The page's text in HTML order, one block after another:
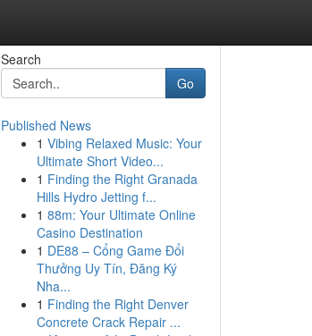
Search
Go
Published News
1 Vibing Relaxed Music: Your
Ultimate Short Video...
1 Finding the Right Granada
Hills Hydro Jetting f...
1 88m: Your Ultimate Online
Casino Destination
1 DE88 – Cổng Game Đổi
Thưởng Uy Tín, Đăng Ký
Nha...
1 Finding the Right Denver
Concrete Crack Repair ...